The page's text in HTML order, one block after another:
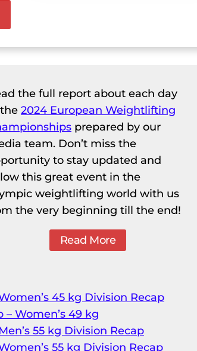
the full report about each day
2024 European Weightlifting
prepared by our
team. Don’t miss the
to stay updated and
this great event in the
weightlifting world with us
the very beginning till the end!
Read More
45 kg Division Recap
Women’s 49 kg
55 kg Division Recap
55 kg Division Recap